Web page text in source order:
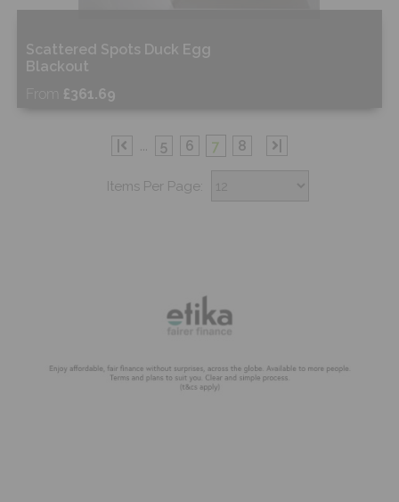
Scattered Spots Duck Egg
Blackout
From
£361.69
Free Sample
Shop Now
... 5 6 7 8
Items Per Page: